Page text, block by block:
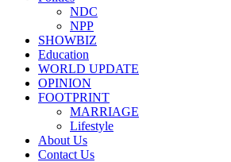
NDC
NPP
SHOWBIZ
Education
WORLD UPDATE
OPINION
FOOTPRINT
MARRIAGE
Lifestyle
About Us
Contact Us